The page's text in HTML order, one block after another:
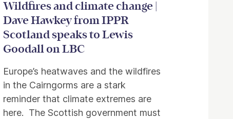
Wildfires and climate change |
Dave Hawkey from IPPR
Scotland speaks to Lewis
Goodall on LBC
Europe’s heatwaves and the wildfires
in the Cairngorms are a stark
reminder that climate extremes are
here. The Scottish government must